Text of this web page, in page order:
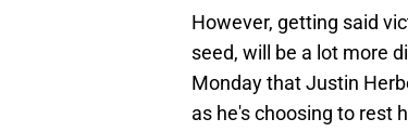
However, getting said
seed, will be a lot more
Monday that Justin
as he's choosing to rest